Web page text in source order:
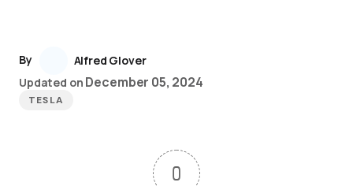
By
Alfred Glover
Updated on December 05, 2024
TESLA
0